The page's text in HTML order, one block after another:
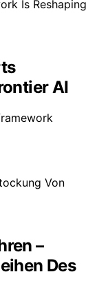
AI
–
Des